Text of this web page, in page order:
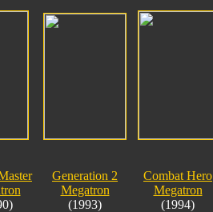
Generation 2
Megatron
(1993)
Combat Hero
Megatron
(1994)